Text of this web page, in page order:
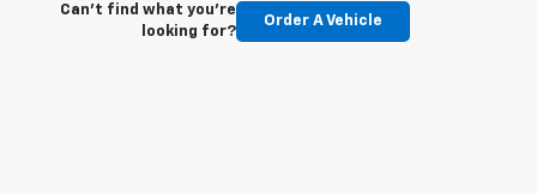
Can't find what you're
looking for?
Order A Vehicle